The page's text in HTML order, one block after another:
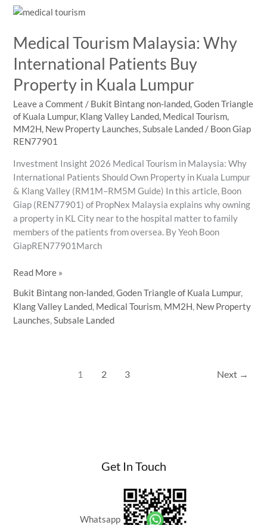
for
Student
Families
Medical Tourism Malaysia: Why
International Patients Buy
Property in Kuala Lumpur
Leave a Comment / Bukit Bintang non-landed,Goden Triangle
of Kuala Lumpur, Klang Valley Landed, Medical Tourism,
MM2H, New Property Launches,Subsale Landed / Boon Giap
REN77901
Investment Insight 2026 Medical Tourism in Malaysia: Why
International Patients Should Own Property in Kuala Lumpur
& Klang Valley (RM1M–RM5M Guide) In this article, Boon
Giap (REN77901) of PropNex Malaysia explains why owning
a property in KL City near to the hospital matter to family
members of the patients from oversea. By Yeoh Boon
GiapREN77901March
Medical
Malaysia:
Why
International
Read More »
Bukit Bintang non-landed,Goden Triangle of Kuala Lumpur,
Klang Valley Landed, Medical Tourism, MM2H, New Property
Launches,Subsale Landed
1 2 3 Next →
Get In Touch
Whatsapp